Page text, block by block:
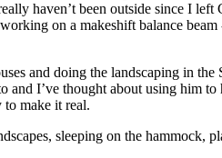
haven’t been outside since I
on a makeshift balance
and doing the landscaping in
I’ve thought about using him
to make it real.
sleeping on the